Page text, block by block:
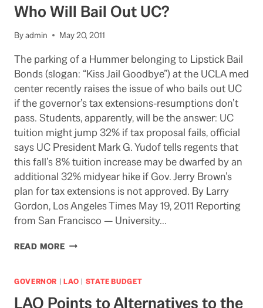
CPEC):
OBJECTS
Who Will Bail Out UC?
Byadmin May 20, 2011
The parking of a Hummer belonging to Lipstick Bail
Bonds (slogan: “Kiss Jail Goodbye”) at the UCLA med
center recently raises the issue of who bails out UC
if the governor’s tax extensions-resumptions don’t
pass. Students, apparently, will be the answer: UC
tuition might jump 32% if tax proposal fails, official
says UC President Mark G. Yudof tells regents that
this fall’s 8% tuition increase may be dwarfed by an
additional 32% midyear hike if Gov. Jerry Brown’s
plan for tax extensions is not approved. By Larry
Gordon, Los Angeles Times May 19, 2011 Reporting
from San Francisco — University…
READ MOREWHO
OUT
GOVERNOR | LAO | STATE BUDGET
LAO Points to Alternatives to the